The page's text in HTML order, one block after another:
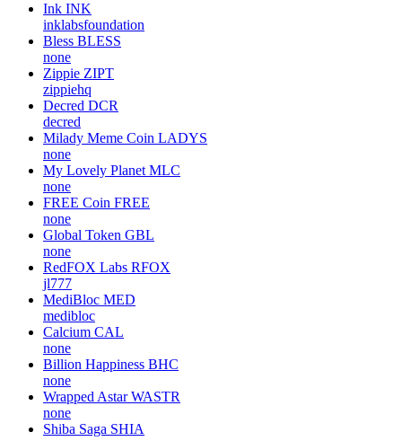
Ink INK
inklabsfoundation
Bless BLESS
none
Zippie ZIPT
zippiehq
Decred DCR
decred
Milady Meme Coin LADYS
none
My Lovely Planet MLC
none
FREE Coin FREE
none
Global Token GBL
none
RedFOX Labs RFOX
jl777
MediBloc MED
medibloc
Calcium CAL
none
Billion Happiness BHC
none
Wrapped Astar WASTR
none
Shiba Saga SHIA